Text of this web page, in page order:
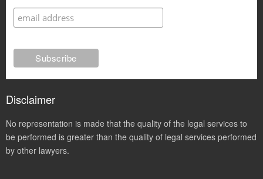
Disclaimer
No representation is made that the quality of the legal services to
be performed is greater than the quality of legal services performed
by other lawyers.